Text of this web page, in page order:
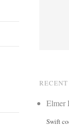
Elmer
Swift